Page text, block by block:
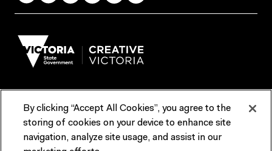
Terms & Conditions Reports & Policies
Contact us
By clicking “Accept All Cookies”, you agree to the
storing of cookies on your device to enhance site
navigation, analyze site usage, and assist in our